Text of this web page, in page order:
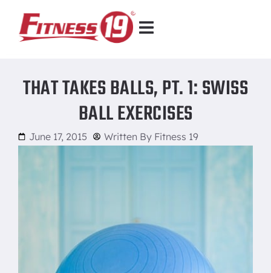
THAT TAKES BALLS, PT. 1: SWISS
BALL EXERCISES
June 17, 2015 Written By Fitness 19